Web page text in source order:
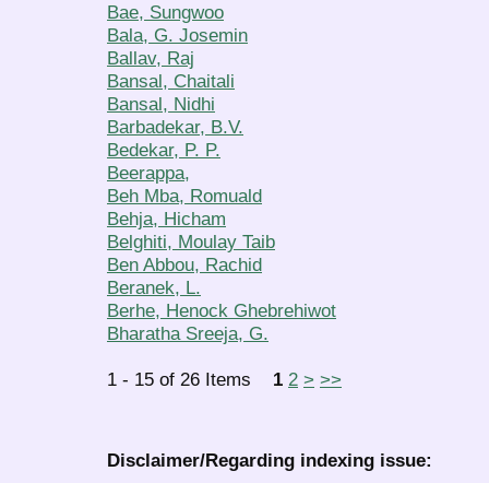
Bae, Sungwoo
Bala, G. Josemin
Ballav, Raj
Bansal, Chaitali
Bansal, Nidhi
Barbadekar, B.V.
Bedekar, P. P.
Beerappa,
Beh Mba, Romuald
Behja, Hicham
Belghiti, Moulay Taib
Ben Abbou, Rachid
Beranek, L.
Berhe, Henock Ghebrehiwot
Bharatha Sreeja, G.
1 - 15 of 26 Items 1 2 > >>
Disclaimer/Regarding indexing issue: